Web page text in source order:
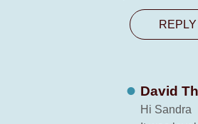
REPLY
David
Hi Sandra